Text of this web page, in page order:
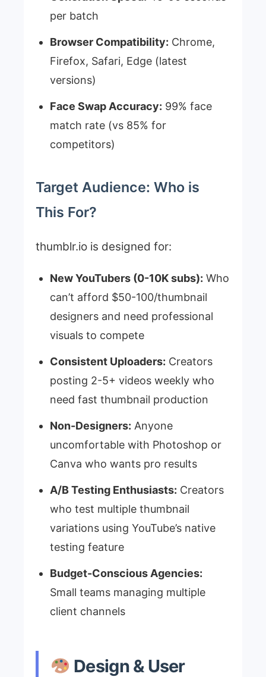
per batch
Browser Compatibility: Chrome,
Firefox, Safari, Edge (latest
versions)
Face Swap Accuracy: 99% face
match rate (vs 85% for
competitors)
Target Audience: Who is
This For?
thumblr.io is designed for:
New YouTubers (0-10K subs): Who
can’t afford $50-100/thumbnail
designers and need professional
visuals to compete
Consistent Uploaders: Creators
posting 2-5+ videos weekly who
need fast thumbnail production
Non-Designers: Anyone
uncomfortable with Photoshop or
Canva who wants pro results
A/B Testing Enthusiasts: Creators
who test multiple thumbnail
variations using YouTube’s native
testing feature
Budget-Conscious Agencies:
Small teams managing multiple
client channels
Design & User